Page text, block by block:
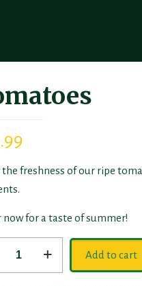
the freshness of our ripe
now for a taste of summer!
Add to cart